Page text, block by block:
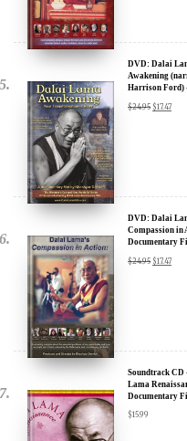
DVD: Dalai
Awakening
Harrison Ford)
$24.95 $17.47
DVD: Dalai
Compassion in
Documentary
$24.95 $17.47
Soundtrack CD
Lama
Documentary
$15.99
We will never share your
send occasional important